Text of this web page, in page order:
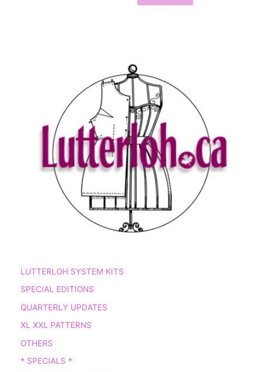
LUTTERLOH SYSTEM KITS
SPECIAL EDITIONS
QUARTERLY UPDATES
XL XXL PATTERNS
OTHERS
* SPECIALS *